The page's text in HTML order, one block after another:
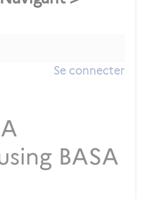
Se connecter
BASA